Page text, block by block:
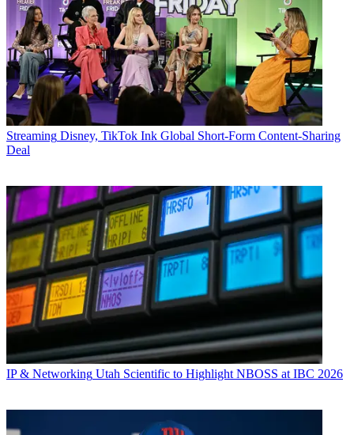
Streaming Disney, TikTok Ink Global Short-Form Content-Sharing
Deal
IP & Networking Utah Scientific to Highlight NBOSS at IBC 2026